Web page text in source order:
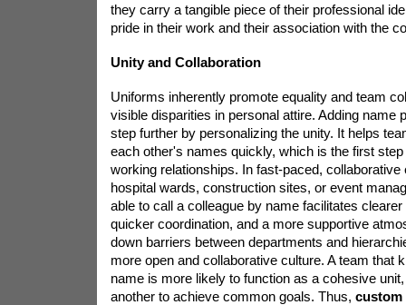
they carry a tangible piece of their professional
pride in their work and their association with the
Unity and Collaboration
Uniforms inherently promote equality and team
visible disparities in personal attire. Adding name
step further by personalizing the unity. It helps
each other's names quickly, which is the first
working relationships. In fast-paced, collaborative
hospital wards, construction sites, or event
able to call a colleague by name facilitates
quicker coordination, and a more supportive
down barriers between departments and
more open and collaborative culture. A team that
name is more likely to function as a cohesive
another to achieve common goals. Thus, custom